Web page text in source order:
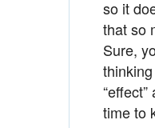
so it
that so
Sure,
time to